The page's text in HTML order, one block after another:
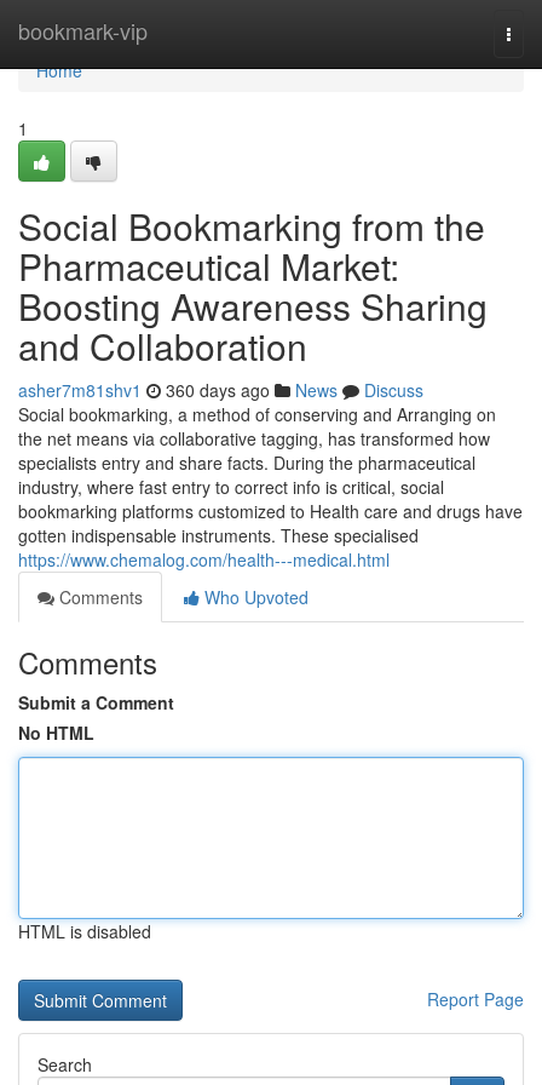
bookmark-vip
Home
Home
1
Social Bookmarking from the
Pharmaceutical Market:
Boosting Awareness Sharing
and Collaboration
asher7m81shv1 360 days ago News
Discuss
Social bookmarking, a method of conserving and Arranging on
the net means via collaborative tagging, has transformed how
specialists entry and share facts. During the pharmaceutical
industry, where fast entry to correct info is critical, social
bookmarking platforms customized to Health care and drugs have
gotten indispensable instruments. These specialised
https://www.chemalog.com/health---medical.html
Comments
Who Upvoted
Comments
Submit a Comment
No HTML
HTML is disabled
Report Page
Search